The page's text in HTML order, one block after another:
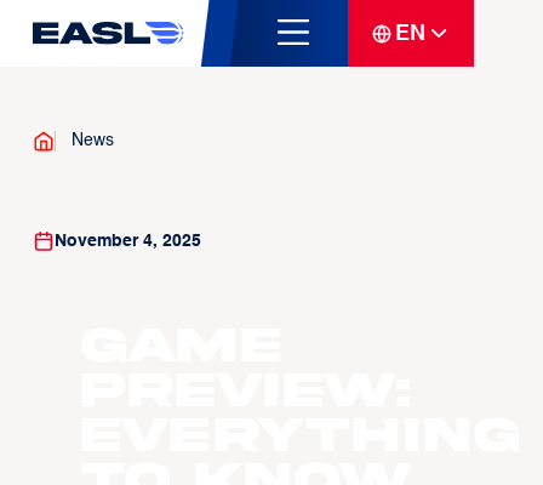
EN
News
November 4, 2025